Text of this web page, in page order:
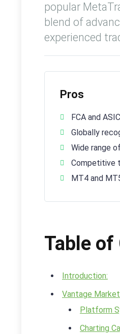
popular
blend of
experienced
Pros
FCA and
Globally
Wide range
Competitive
MT4 and
Table
Introduction:
Vantage
Platform
Charting